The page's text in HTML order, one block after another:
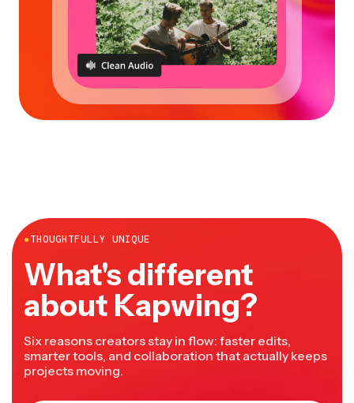
●THOUGHTFULLY UNIQUE
What's different
about Kapwing?
Six reasons creators stay in flow: faster edits,
smarter tools, and collaboration that actually keeps
projects moving.